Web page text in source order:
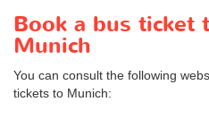
Book a bus ticket
Munich
You can consult the following
tickets to Munich: